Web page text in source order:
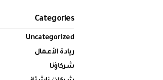
Categories
Uncategorized
ريادة الأعمال
شركاؤنا